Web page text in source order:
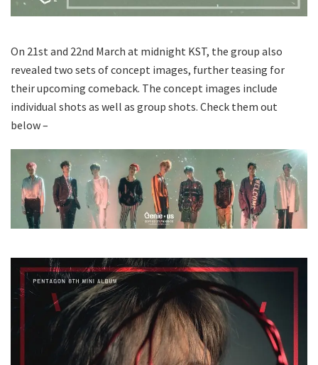
On 21st and 22nd March at midnight KST, the group also
revealed two sets of concept images, further teasing for
their upcoming comeback. The concept images include
individual shots as well as group shots. Check them out
below –